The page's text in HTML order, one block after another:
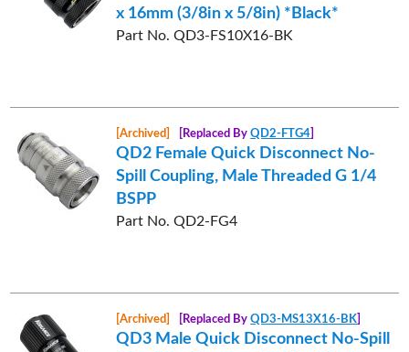
x 16mm (3/8in x 5/8in) *Black*
Part No. QD3-FS10X16-BK
[Archived] [Replaced ByQD2-FTG4
QD2 Female Quick Disconnect No-
Spill Coupling, Male Threaded G 1/4
BSPP
Part No. QD2-FG4
[Archived] [Replaced ByQD3-MS13X16-BK
QD3 Male Quick Disconnect No-Spill